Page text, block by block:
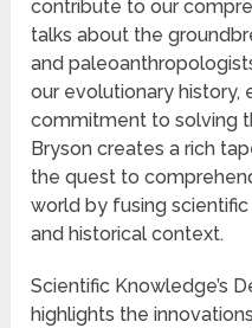
contribute to our
talks about the
and
our evolutionary history,
commitment to solving
Bryson creates a rich
the quest to
world by fusing
and historical context.
Scientific Knowledge’s
highlights the